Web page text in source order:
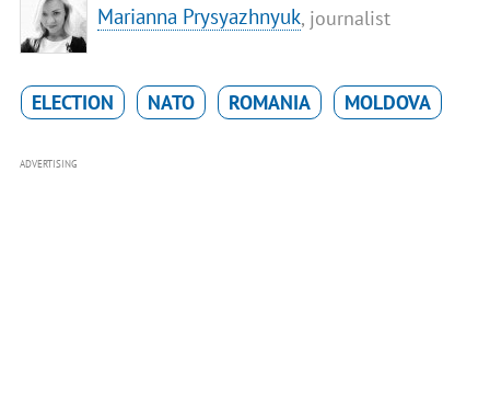
Marianna Prysyazhnyuk, journalist
ELECTION NATO ROMANIA MOLDOVA
ADVERTISING